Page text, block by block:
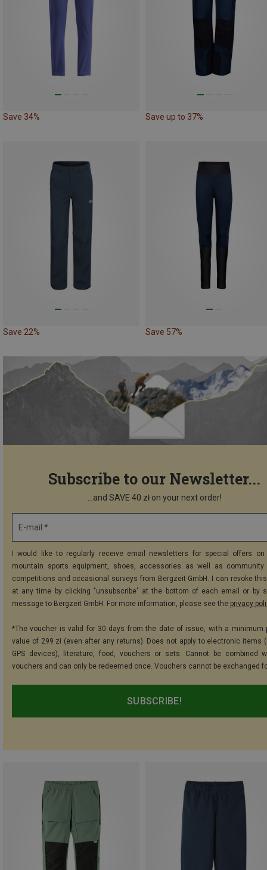
Save 34% Save up to 37%
Save 22% Save 57%
Subscribe to our Newsletter...
...and SAVE 40 zł on your next order!
E-mail *
I would like to regularly receive email newsletters for special offers on
mountain sports equipment, shoes, accessories as well as community
competitions and occasional surveys from Bergzeit GmbH. I can revoke
at any time by clicking "unsubscribe" at the bottom of each email or by
message to Bergzeit GmbH. For more information, please see the privacy
*The voucher is valid for 30 days from the date of issue, with a minimum
value of 299 zł (even after any returns). Does not apply to electronic items
GPS devices), literature, food, vouchers or sets. Cannot be combined
vouchers and can only be redeemed once. Vouchers cannot be exchanged
SUBSCRIBE!